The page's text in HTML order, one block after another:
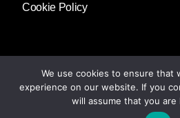
Cookie Policy
We use cookies to ensure that
experience on our website. If you
will assume that you